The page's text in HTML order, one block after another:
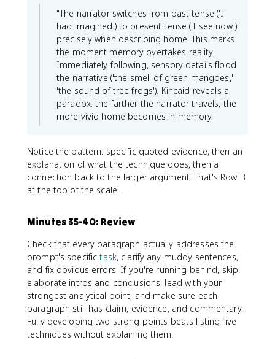
"The narrator switches from past tense ('I
had imagined') to present tense ('I see now')
precisely when describing home. This marks
the moment memory overtakes reality.
Immediately following, sensory details flood
the narrative ('the smell of green mangoes,'
'the sound of tree frogs'). Kincaid reveals a
paradox: the farther the narrator travels, the
more vivid home becomes in memory."
Notice the pattern: specific quoted evidence, then an
explanation of what the technique does, then a
connection back to the larger argument. That's Row B
at the top of the scale.
Minutes 35-40: Review
Check that every paragraph actually addresses the
prompt's specifictask, clarify any muddy sentences,
and fix obvious errors. If you're running behind, skip
elaborate intros and conclusions, lead with your
strongest analytical point, and make sure each
paragraph still has claim, evidence, and commentary.
Fully developing two strong points beats listing five
techniques without explaining them.